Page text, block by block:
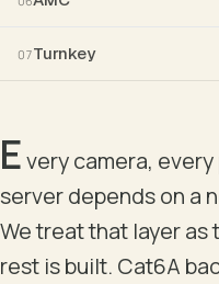
ENDPOINTS
07Turnkey
Every camera,
server depends on a
We treat that layer
rest is built. Cat6A